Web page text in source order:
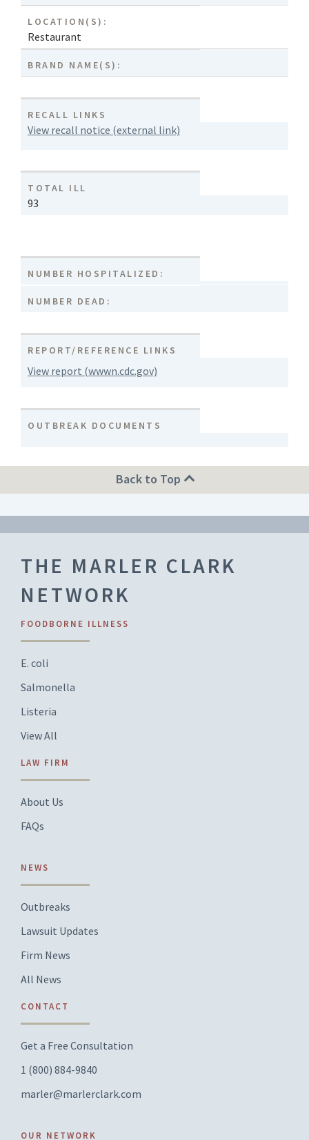
LOCATION(S):
Restaurant
BRAND NAME(S):
RECALL LINKS
View recall notice (external link)
TOTAL ILL
93
NUMBER HOSPITALIZED:
NUMBER DEAD:
REPORT/REFERENCE LINKS
View report (wwwn.cdc.gov)
OUTBREAK DOCUMENTS
Back to Top
THE MARLER CLARK
NETWORK
FOODBORNE ILLNESS
E. coli
Salmonella
Listeria
View All
LAW FIRM
About Us
FAQs
NEWS
Outbreaks
Lawsuit Updates
Firm News
All News
CONTACT
Get a Free Consultation
1 (800) 884-9840
marler@marlerclark.com
OUR NETWORK